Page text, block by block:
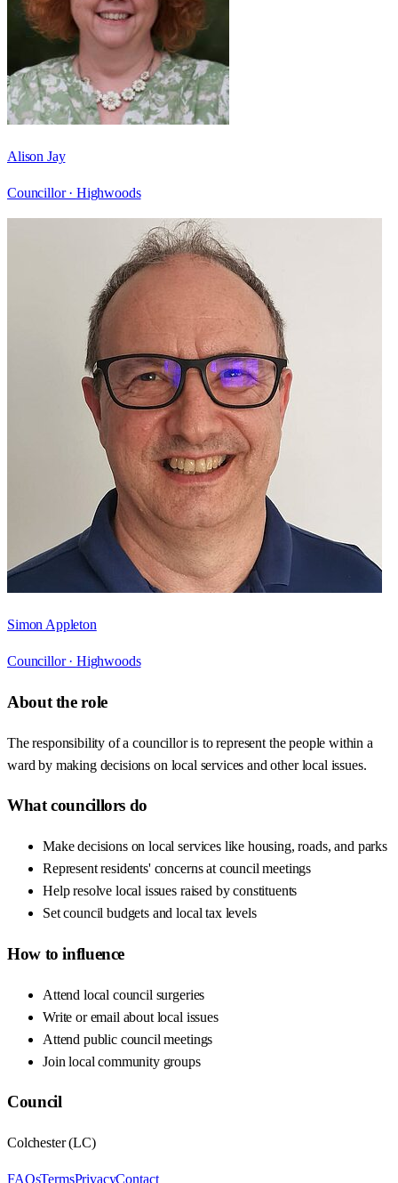
Alison Jay
Councillor · Highwoods
Simon Appleton
Councillor · Highwoods
About the role
The responsibility of a councillor is to represent the people within a
ward by making decisions on local services and other local issues.
What councillors do
Make decisions on local services like housing, roads, and parks
Represent residents' concerns at council meetings
Help resolve local issues raised by constituents
Set council budgets and local tax levels
How to influence
Attend local council surgeries
Write or email about local issues
Attend public council meetings
Join local community groups
Council
Colchester(LC)
FAQsTermsPrivacyContact